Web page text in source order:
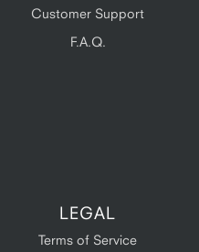
Customer Support
F.A.Q.
LEGAL
Terms of Service